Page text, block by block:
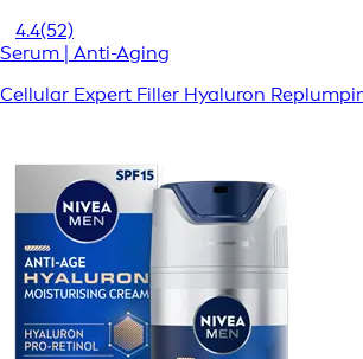
4.4(52)
Serum | Anti-Aging
Cellular Expert Filler Hyaluron